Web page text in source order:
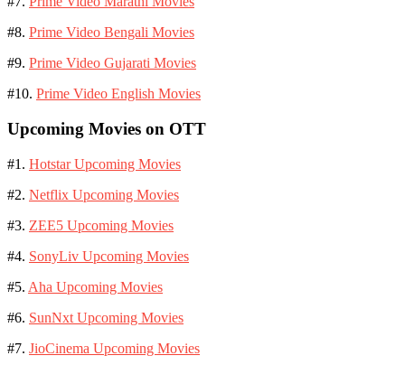
#8. Prime Video Bengali Movies
#9. Prime Video Gujarati Movies
#10. Prime Video English Movies
Upcoming Movies on OTT
#1. Hotstar Upcoming Movies
#2. Netflix Upcoming Movies
#3. ZEE5 Upcoming Movies
#4. SonyLiv Upcoming Movies
#5. Aha Upcoming Movies
#6. SunNxt Upcoming Movies
#7. JioCinema Upcoming Movies